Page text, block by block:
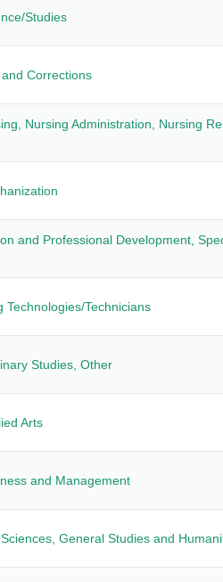
Studies
Corrections
Nursing Administration, Nursing
and Professional Development,
Technologies/Technicians
Studies, Other
Arts
and Management
General Studies and